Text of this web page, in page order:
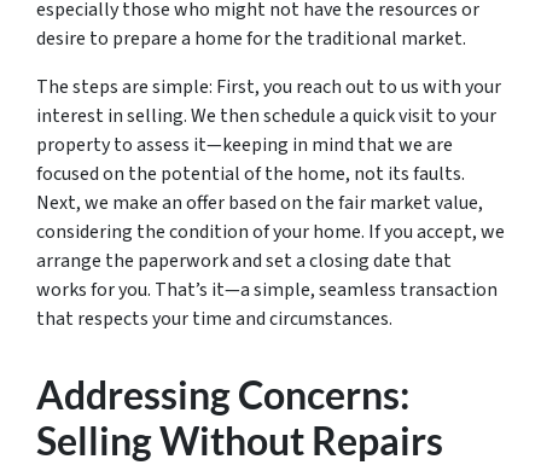
especially those who might not have the resources or
desire to prepare a home for the traditional market.
The steps are simple: First, you reach out to us with your
interest in selling. We then schedule a quick visit to your
property to assess it—keeping in mind that we are
focused on the potential of the home, not its faults.
Next, we make an offer based on the fair market value,
considering the condition of your home. If you accept, we
arrange the paperwork and set a closing date that
works for you. That’s it—a simple, seamless transaction
that respects your time and circumstances.
Addressing Concerns:
Selling Without Repairs